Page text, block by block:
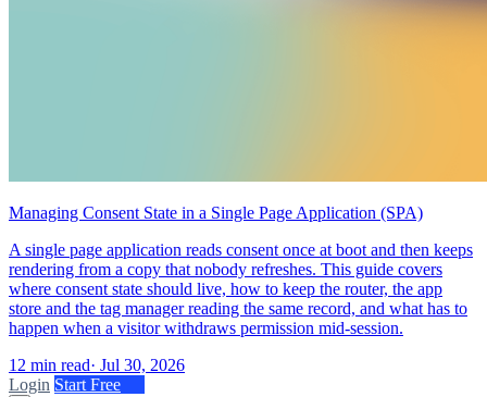
Managing Consent State in a Single Page Application (SPA)
A single page application reads consent once at boot and then keeps
rendering from a copy that nobody refreshes. This guide covers
where consent state should live, how to keep the router, the app
store and the tag manager reading the same record, and what has to
happen when a visitor withdraws permission mid-session.
12 min read· Jul 30, 2026
Login Start Free